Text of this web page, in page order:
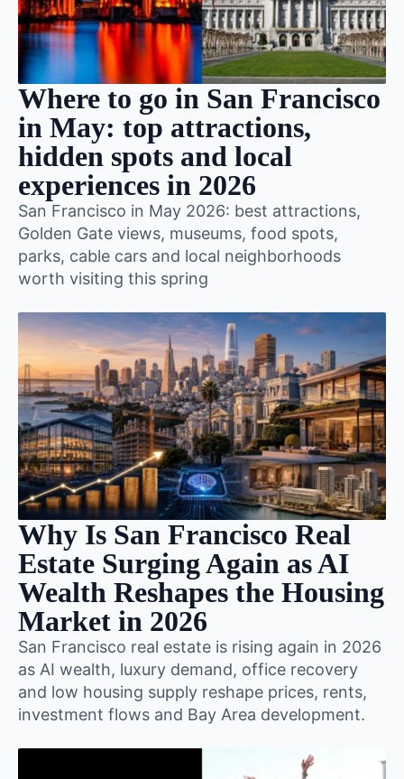
Where to go in San Francisco
in May: top attractions,
hidden spots and local
experiences in 2026
San Francisco in May 2026: best attractions,
Golden Gate views, museums, food spots,
parks, cable cars and local neighborhoods
worth visiting this spring
Why Is San Francisco Real
Estate Surging Again as AI
Wealth Reshapes the Housing
Market in 2026
San Francisco real estate is rising again in 2026
as AI wealth, luxury demand, office recovery
and low housing supply reshape prices, rents,
investment flows and Bay Area development.